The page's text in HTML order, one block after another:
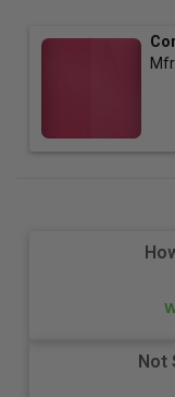
Not